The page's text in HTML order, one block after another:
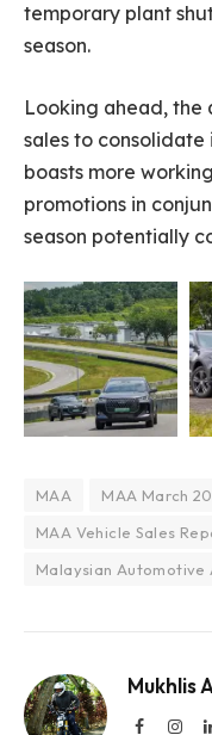
temporary plant
season.
Looking ahead, the
sales to consolidate
boasts more
promotions in
season potentially
MAA
MAA March
MAA Vehicle Sales
Malaysian Automotive
Mukhlis
Facebook